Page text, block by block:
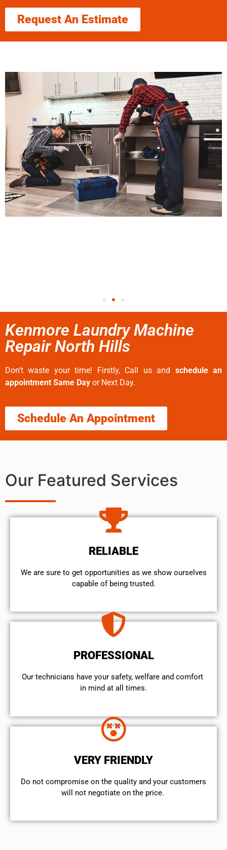
Request An Estimate
Kenmore Laundry Machine
Repair North Hills
Don’t waste your time! Firstly, Call us and schedule an
appointment Same Day or Next Day.
Schedule An Appointment
Our Featured Services
RELIABLE
We are sure to get opportunities as we show ourselves
capable of being trusted.
PROFESSIONAL
Our technicians have your safety, welfare and comfort ​
in mind at all times.
VERY FRIENDLY
​Do not compromise on the quality and your customers
will not negotiate on the price.